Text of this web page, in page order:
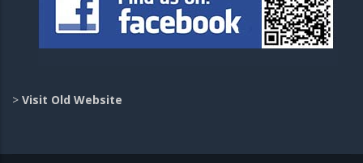
> Visit Old Website